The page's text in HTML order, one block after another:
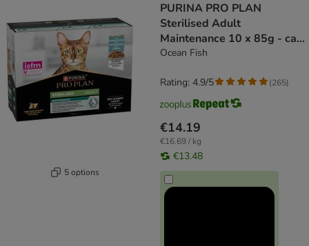
5 options
PURINA PRO PLAN
Sterilised Adult
Maintenance 10 x 85g - cat
wet food
Ocean Fish
€14.19
€16.69 / kg
€13.48
Rating: 4.9/5 (265)